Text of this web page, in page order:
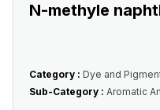
N-methyle
Category : Dye and
Sub-Category : Aromatic